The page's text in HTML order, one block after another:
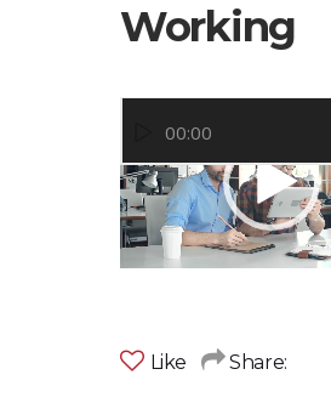
Working
Player00:00
Like Share: